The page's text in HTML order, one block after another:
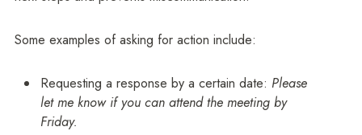
Some examples of asking for action include:
Requesting a response by a certain date: Please
let me know if you can attend the meeting by
Friday.